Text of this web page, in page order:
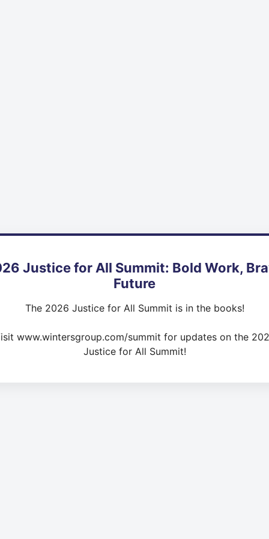
Justice for All Summit: Bold Work,
Future
The 2026 Justice for All Summit is in the books!
www.wintersgroup.com/summit for updates on the
Justice for All Summit!